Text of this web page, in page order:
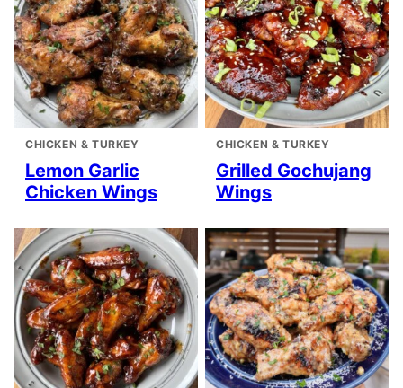
CHICKEN & TURKEY
Lemon Garlic
Chicken Wings
CHICKEN & TURKEY
Grilled Gochujang
Wings